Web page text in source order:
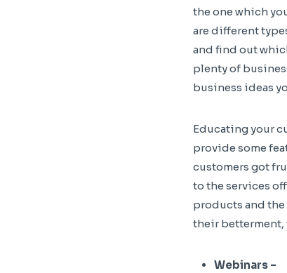
the one which
are different
and find out
plenty of
business ideas
Educating your
provide some
customers got
to the services
products and the
their betterment,
Webinars –